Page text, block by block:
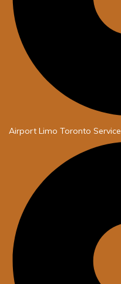
Airport Limo Toronto Service